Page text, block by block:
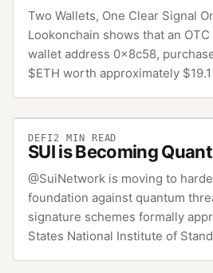
Two Wallets, One Clear Signal
Lookonchain shows that an
wallet address 0x8c58,
$ETH worth approximately
DEFI 2 MIN READ
SUI is Becoming
@SuiNetwork is moving to
foundation against quantum
signature schemes formally
States National Institute of